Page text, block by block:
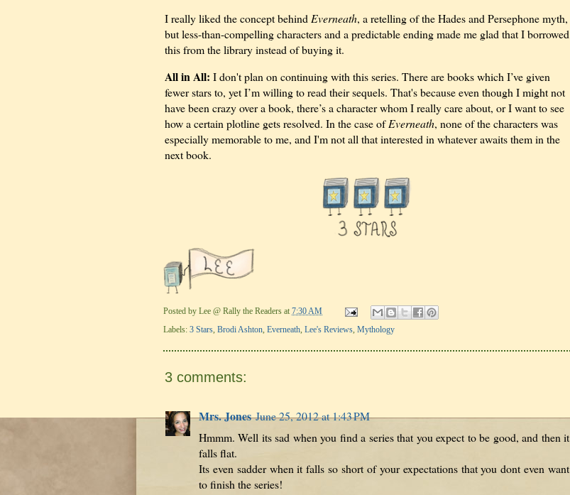
I really liked the concept behindEverneath, a retelling of the Hades and Persephone myth,
but less-than-compelling characters and a predictable ending made me glad that I borrowed
this from the library instead of buying it.
All in All: I don't plan on continuing with this series. There are books which I’ve given
fewer stars to, yet I’m willing to read their sequels. That's because even though I might not
have been crazy over a book, there’s a character whom I really care about, or I want to see
how a certain plotline gets resolved. In the case ofEverneath, none of the characters was
especially memorable to me, and I'm not all that interested in whatever awaits them in the
next book.
Posted by Lee @ Rally the Readers at 7:30 AM
Labels: 3 Stars Brodi Ashton Everneath Lee's Reviews Mythology
3 comments:
Mrs. Jones June 25, 2012 at 1:43 PM
Hmmm. Well its sad when you find a series that you expect to be good, and then it
falls flat.
Its even sadder when it falls so short of your expectations that you dont even want
to finish the series!